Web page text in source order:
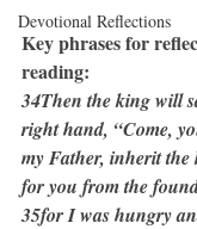
Devotional Reflections
Key phrases for
reading:
34Then the king will
right hand, “Come,
my Father, inherit the
for you from the
35for I was hungry